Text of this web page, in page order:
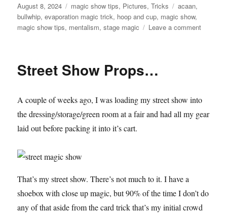
Posted
on
August 8, 2024 Categories
magic show tips, Pictures,Tricks Tags
acaan,
bullwhip,evaporation magic trick, hoop and cup, magic show,
magic show tips, mentalism,stage magic Leave a commenton
Street Show Props…
A couple of weeks ago, I was loading my street show into
the dressing/storage/green room at a fair and had all my gear
laid out before packing it into it’s cart.
That’s my street show. There’s not much to it. I have a
shoebox with close up magic, but 90% of the time I don’t do
any of that aside from the card trick that’s my initial crowd